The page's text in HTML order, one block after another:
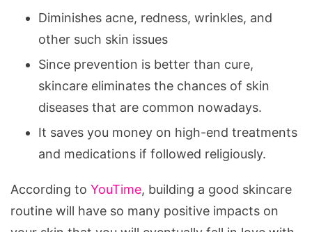
Diminishes acne, redness, wrinkles, and
other such skin issues
Since prevention is better than cure,
skincare eliminates the chances of skin
diseases that are common nowadays.
It saves you money on high-end treatments
and medications if followed religiously.
According to YouTime, building a good skincare
routine will have so many positive impacts on